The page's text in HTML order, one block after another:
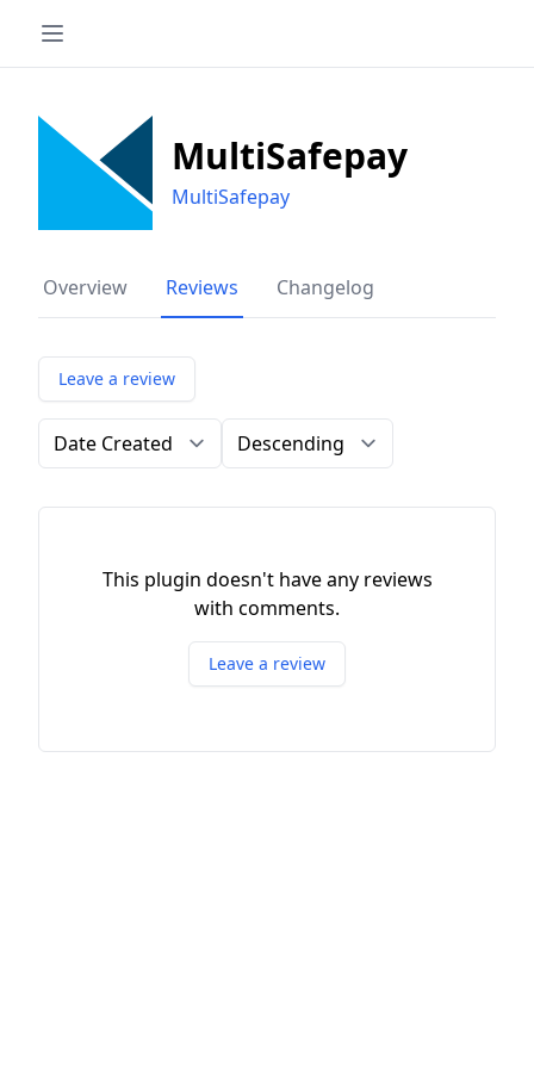
MultiSafepay
MultiSafepay
Overview Reviews Changelog
Leave a review
Order by Direction
This plugin doesn't have any reviews
with comments.
Leave a review